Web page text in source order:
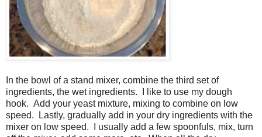
In the bowl of a stand mixer, combine the third set of
ingredients, the wet ingredients. I like to use my dough
hook. Add your yeast mixture, mixing to combine on low
speed. Lastly, gradually add in your dry ingredients with the
mixer on low speed. I usually add a few spoonfuls, mix, turn